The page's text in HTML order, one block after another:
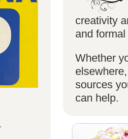
creativity
and
Whether
sources
can help.